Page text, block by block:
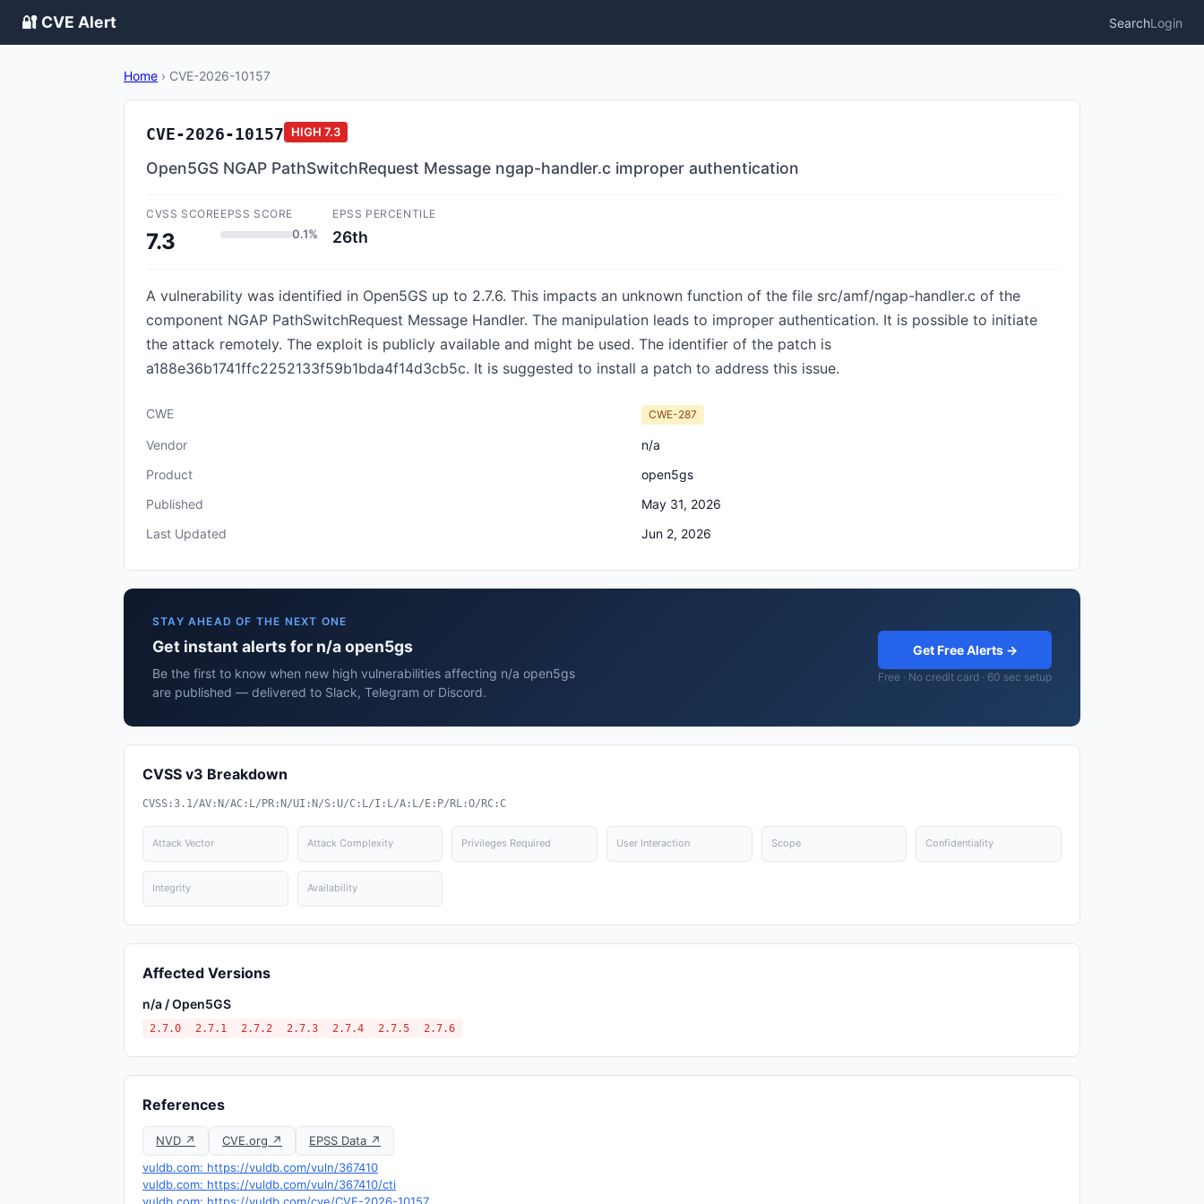
🔐 CVE Alert SearchLogin
Home › CVE-2026-10157
CVE-2026-10157 HIGH 7.3
Open5GS NGAP PathSwitchRequest Message ngap-handler.c improper authentication
CVSS SCORE
7.3
EPSS SCORE
0.1%
EPSS PERCENTILE
26th
A vulnerability was identified in Open5GS up to 2.7.6. This impacts an unknown function of the file src/amf/ngap-handler.c of the
component NGAP PathSwitchRequest Message Handler. The manipulation leads to improper authentication. It is possible to initiate
the attack remotely. The exploit is publicly available and might be used. The identifier of the patch is
a188e36b1741ffc2252133f59b1bda4f14d3cb5c. It is suggested to install a patch to address this issue.
CWE CWE-287
Vendor
n/a
Product
open5gs
Published
May 31, 2026
Last Updated
Jun 2, 2026
STAY AHEAD OF THE NEXT ONE
Get instant alerts for n/a open5gs
Be the first to know when new high vulnerabilities affecting n/a open5gs
are published — delivered to Slack, Telegram or Discord.
Get Free Alerts →
Free · No credit card · 60 sec setup
CVSS v3 Breakdown
CVSS:3.1/AV:N/AC:L/PR:N/UI:N/S:U/C:L/I:L/A:L/E:P/RL:O/RC:C
Attack Vector Attack Complexity Privileges Required User Interaction Scope Confidentiality
Integrity Availability
Affected Versions
n/a / Open5GS
2.7.0 2.7.1 2.7.2 2.7.3 2.7.4 2.7.5 2.7.6
References
NVD ↗ CVE.org ↗
EPSS Data ↗
vuldb.com: https://vuldb.com/vuln/367410
vuldb.com: https://vuldb.com/vuln/367410/cti